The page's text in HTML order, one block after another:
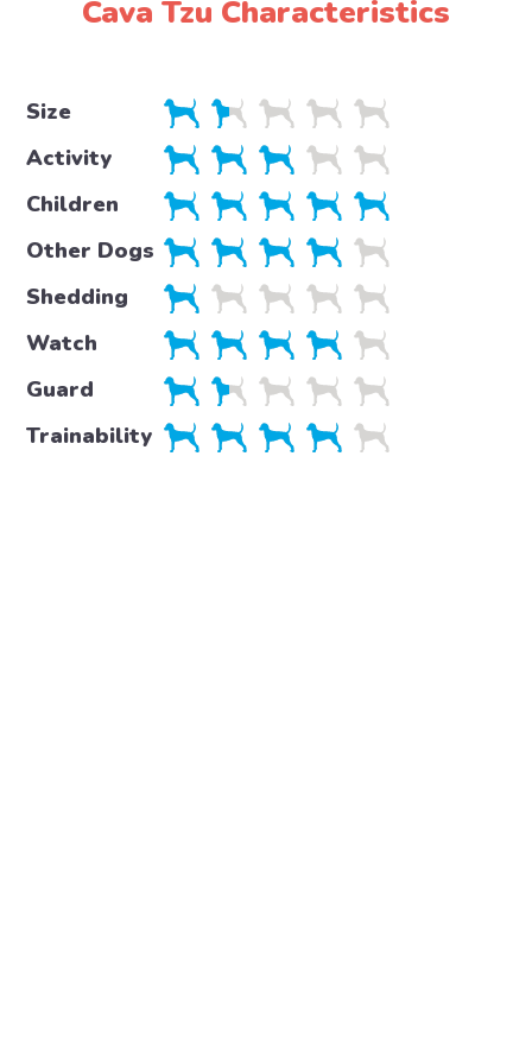
Cava Tzu Characteristics
Size
Activity
Children
Other Dogs
Shedding
Watch
Guard
Trainability